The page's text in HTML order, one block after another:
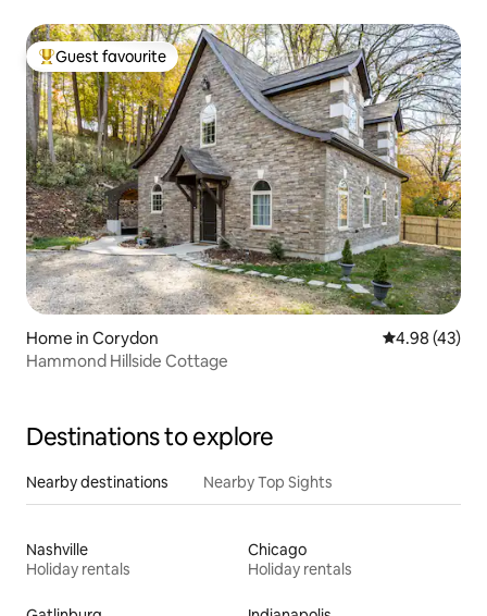
Top guest favourite
Guest favourite
Home in Corydon 4.98 out of 5
4.98 (43)
Hammond Hillside Cottage
Destinations to explore
Nearby destinations Nearby Top Sights
Nashville
Holiday rentals
Chicago
Holiday rentals